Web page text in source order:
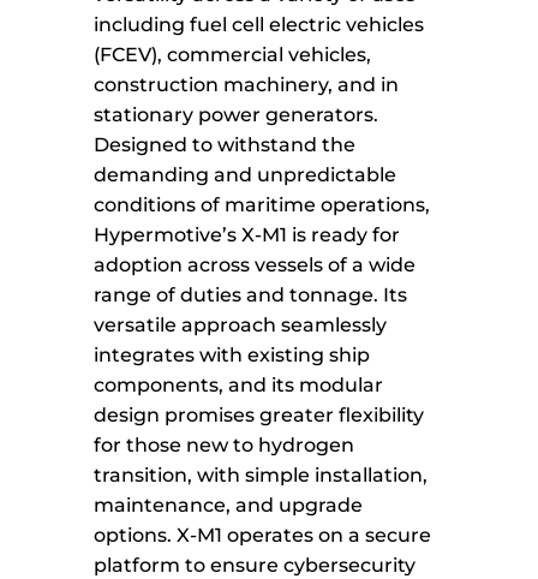
including fuel cell electric vehicles
(FCEV), commercial vehicles,
construction machinery, and in
stationary power generators.
Designed to withstand the
demanding and unpredictable
conditions of maritime operations,
Hypermotive’s X-M1 is ready for
adoption across vessels of a wide
range of duties and tonnage. Its
versatile approach seamlessly
integrates with existing ship
components, and its modular
design promises greater flexibility
for those new to hydrogen
transition, with simple installation,
maintenance, and upgrade
options. X-M1 operates on a secure
platform to ensure cybersecurity